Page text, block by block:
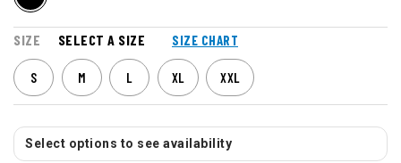
SIZE SELECT A SIZE SIZE CHART
S M L XL XXL
Select options to see availability